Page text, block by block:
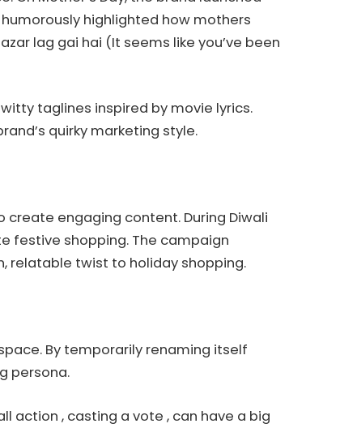
highlighted how mothers
lag gai hai (It seems like you’ve been
taglines inspired by movie lyrics.
quirky marketing style.
engaging content. During Diwali
festive shopping. The campaign
relatable twist to holiday shopping.
By temporarily renaming itself
persona.
action , casting a vote , can have a big